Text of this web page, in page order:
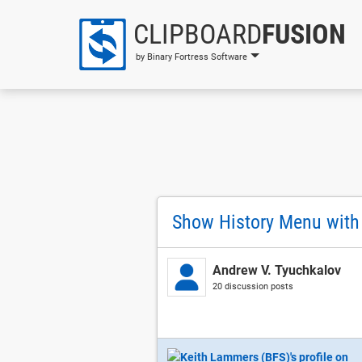
CLIPBOARDFUSION
by Binary Fortress Software
Show History Menu
Andrew V. Tyuchkalov
20 discussion posts